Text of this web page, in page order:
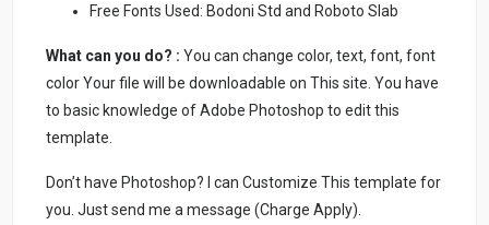
Free Fonts Used: Bodoni Std and Roboto Slab
What can you do? : You can change color, text, font, font
color Your file will be downloadable on This site. You have
to basic knowledge of Adobe Photoshop to edit this
template.
Don’t have Photoshop? I can Customize This template for
you. Just send me a message (Charge Apply).